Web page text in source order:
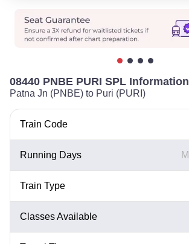
08440 PNBE PURI SPL Information
Patna Jn (PNBE) to Puri (PURI)
Train Code
Running Days M
Train Type
Classes Available